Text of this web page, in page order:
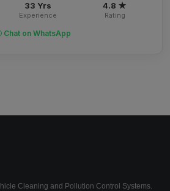
33 Yrs
Experience
4.8 ★
Rating
Chat on WhatsApp
Cleaning and Pollution Control Systems.